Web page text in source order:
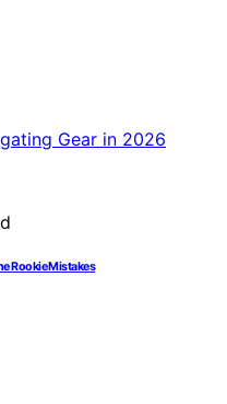
Rookie Mistakes